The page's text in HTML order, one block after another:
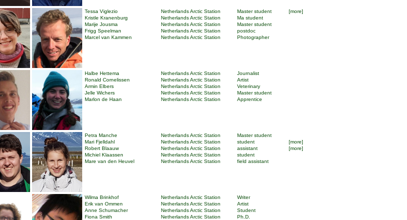
Tessa Viglezio Netherlands Arctic Station Master student
[more]
Kristle Kranenburg
Netherlands Arctic Station
Ma student
Marije Jousma
Netherlands Arctic Station
Master student
Frigg Speelman
Netherlands Arctic Station
postdoc
Marcel van Kammen
Netherlands Arctic Station Photographer
Halbe Hettema Netherlands Arctic Station
Journalist
Ronald Cornelissen
Netherlands Arctic Station
Artist
Armin Elbers
Netherlands Arctic Station
Veterinary
Jelle Wichers
Netherlands Arctic Station
Master student
Marlon de Haan
Netherlands Arctic Station Apprentice
Petra Manche Netherlands Arctic Station
Master student
Mari Fjelldahl
Netherlands Arctic Station student
[more]
Robert Blaauw
Netherlands Arctic Station assistant
[more]
Michiel Klaassen
Netherlands Arctic Station
student
Mare van den Heuvel
Netherlands Arctic Station field assistant
Wilma Brinkhof Netherlands Arctic Station
Writer
Erik van Ommen
Netherlands Arctic Station
Artist
Anne Schumacher
Netherlands Arctic Station
Student
Fiona Smith
Netherlands Arctic Station
Ph.D.